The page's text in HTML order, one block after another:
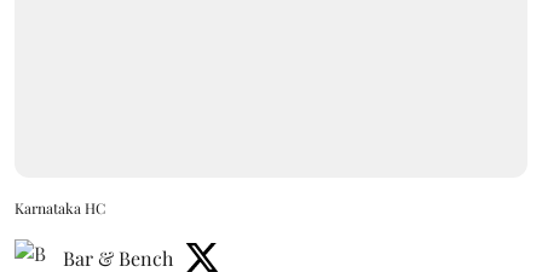
Karnataka HC
Bar & Bench